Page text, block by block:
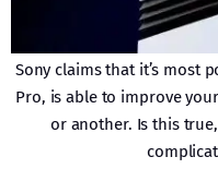
Sony claims that it’s most
Pro, is able to improve
or another. Is this